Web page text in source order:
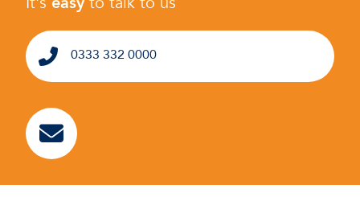
0333 332 0000